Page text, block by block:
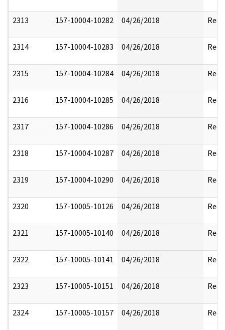
2313 157-10004-10282 04/26/2018
2314 157-10004-10283 04/26/2018
2315 157-10004-10284 04/26/2018
2316 157-10004-10285 04/26/2018
2317 157-10004-10286 04/26/2018
2318 157-10004-10287 04/26/2018
2319 157-10004-10290 04/26/2018
2320 157-10005-10126 04/26/2018
2321 157-10005-10140 04/26/2018
2322 157-10005-10141 04/26/2018
2323 157-10005-10151 04/26/2018
2324 157-10005-10157 04/26/2018